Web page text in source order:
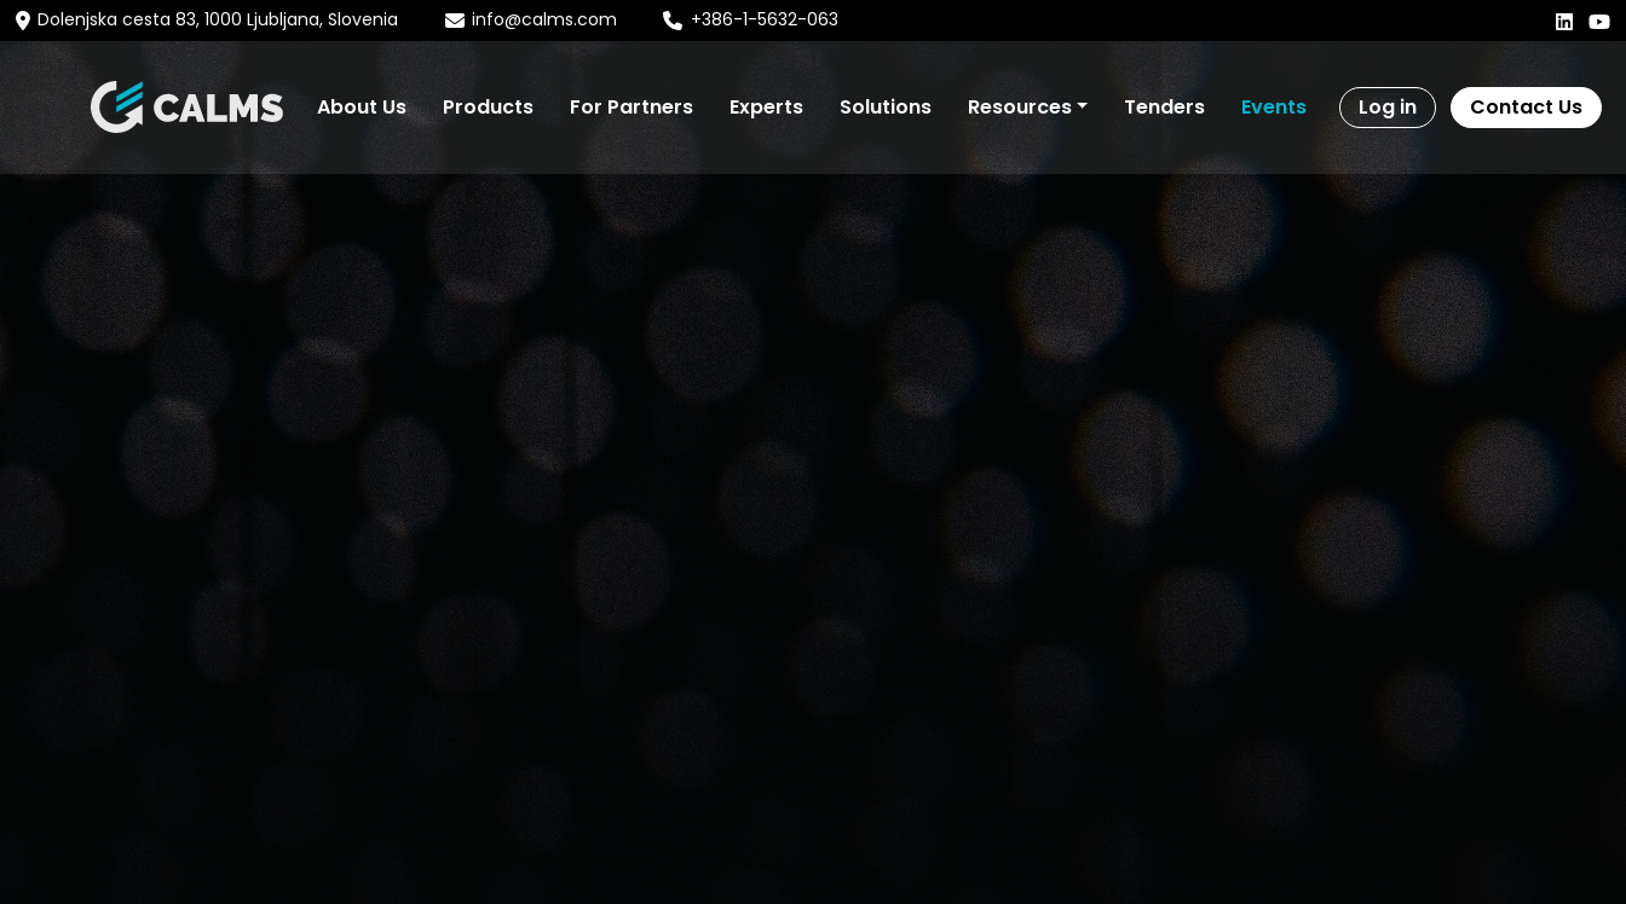
Dolenjska cesta 83, 1000 Ljubljana, Slovenia info@calms.com +386-1-5632-063
About Us Products For Partners Experts Solutions Resources Tenders Events Log in Contact Us